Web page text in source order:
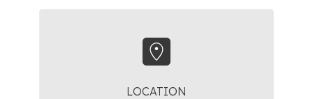
LOCATION